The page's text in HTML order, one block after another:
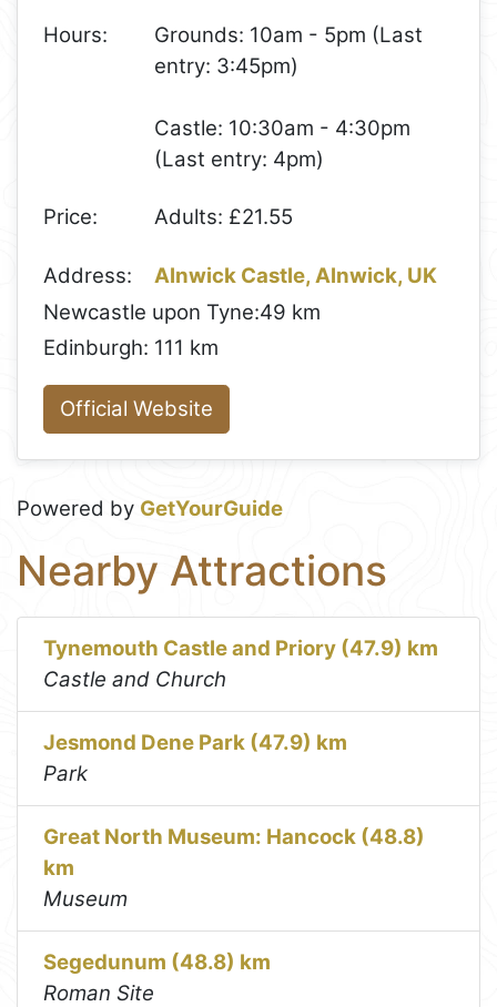
Hours:
Grounds: 10am - 5pm (Last
entry: 3:45pm)
Castle: 10:30am - 4:30pm
(Last entry: 4pm)
Price: Adults: £21.55
Address:
Alnwick Castle, Alnwick, UK
Newcastle upon Tyne:49 km
Edinburgh: 111 km
Official Website
Powered by GetYourGuide
Nearby Attractions
Tynemouth Castle and Priory (47.9) km
Castle and Church
Jesmond Dene Park (47.9) km
Park
Great North Museum: Hancock (48.8)
km
Museum
Segedunum (48.8) km
Roman Site